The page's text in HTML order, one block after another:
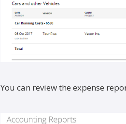
You can review the expense